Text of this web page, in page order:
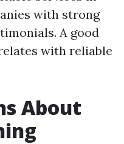
with strong
A good
with reliable
About